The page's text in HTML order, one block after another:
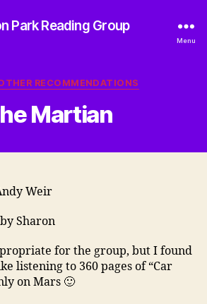
Park Reading Group
Menu
Categories
RECOMMENDATIONS
Martian
Weir
Sharon
for the group, but I found
listening to 360 pages of “Car
on Mars 🙂